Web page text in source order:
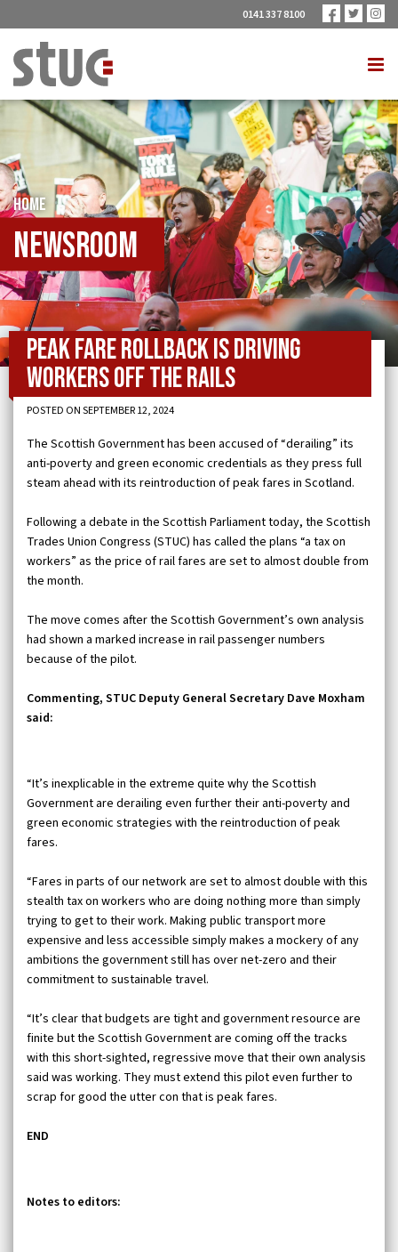
0141 337 8100
HOME
Newsroom
Peak fare rollback is driving
workers off the rails
POSTED ON SEPTEMBER 12, 2024
The Scottish Government has been accused of “derailing” its
anti-poverty and green economic credentials as they press full
steam ahead with its reintroduction of peak fares in Scotland.
Following a debate in the Scottish Parliament today, the Scottish
Trades Union Congress (STUC) has called the plans “a tax on
workers” as the price of rail fares are set to almost double from
the month.
The move comes after the Scottish Government’s own analysis
had shown a marked increase in rail passenger numbers
because of the pilot.
Commenting, STUC Deputy General Secretary Dave Moxham
said:
“It’s inexplicable in the extreme quite why the Scottish
Government are derailing even further their anti-poverty and
green economic strategies with the reintroduction of peak
fares.
“Fares in parts of our network are set to almost double with this
stealth tax on workers who are doing nothing more than simply
trying to get to their work. Making public transport more
expensive and less accessible simply makes a mockery of any
ambitions the government still has over net-zero and their
commitment to sustainable travel.
“It’s clear that budgets are tight and government resource are
finite but the Scottish Government are coming off the tracks
with this short-sighted, regressive move that their own analysis
said was working. They must extend this pilot even further to
scrap for good the utter con that is peak fares.
END
Notes to editors: